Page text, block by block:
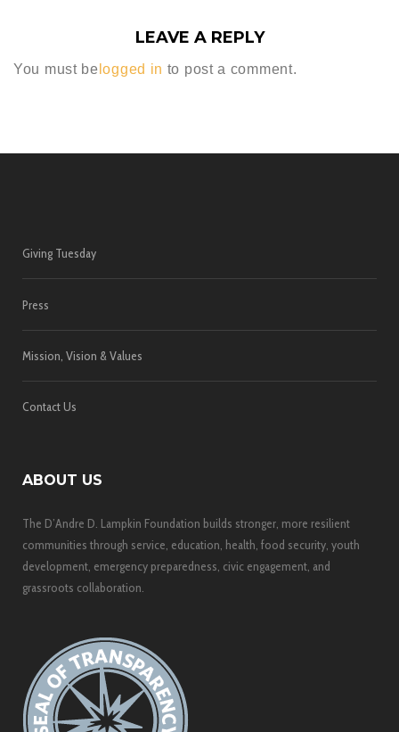
LEAVE A REPLY
You must be logged in to post a comment.
Giving Tuesday
Press
Mission, Vision & Values
Contact Us
ABOUT US
The D’Andre D. Lampkin Foundation builds stronger, more resilient
communities through service, education, health, food security, youth
development, emergency preparedness, civic engagement, and
grassroots collaboration.